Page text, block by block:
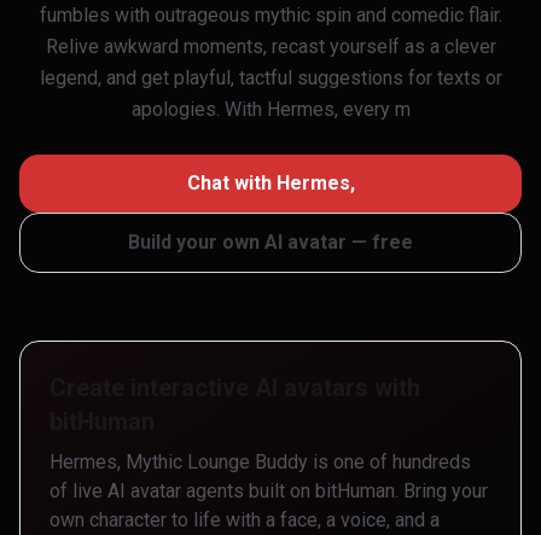
fumbles with outrageous mythic spin and comedic flair.
Relive awkward moments, recast yourself as a clever
legend, and get playful, tactful suggestions for texts or
apologies. With Hermes, every m
Chat with Hermes,
Build your own AI avatar — free
Hermes, Mythic Lounge Buddy is one of hundreds
of live AI avatar agents built on bitHuman. Bring your
own character to life with a face, a voice, and a